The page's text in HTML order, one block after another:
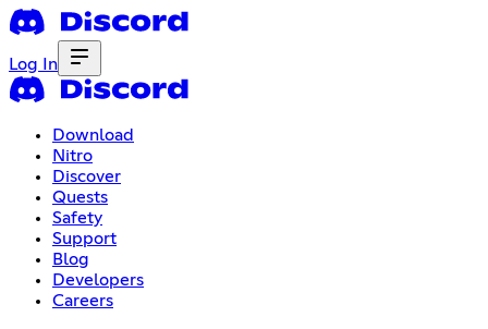
Log In
Download
Nitro
Discover
Quests
Safety
Support
Blog
Developers
Careers